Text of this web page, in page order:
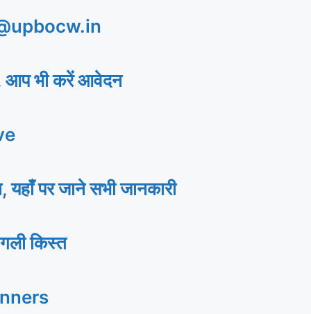
आप भी करें आवेदन
पर जाने सभी जानकारी
किस्त